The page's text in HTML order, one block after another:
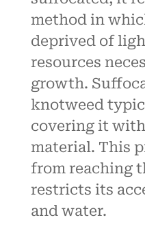
method in
deprived of
resources
growth.
knotweed
covering it
material. This
from reaching
restricts its
and water.